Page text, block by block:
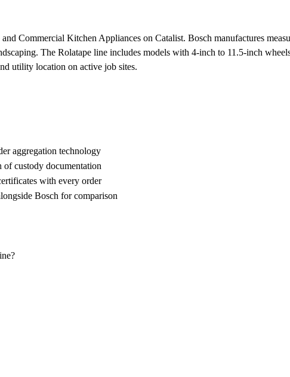
Commercial Kitchen Appliances on Catalist. Bosch manufactures
The Rolatape line includes models with 4-inch to 11.5-inch
utility location on active job sites.
aggregation technology
custody documentation
with every order
Bosch for comparison